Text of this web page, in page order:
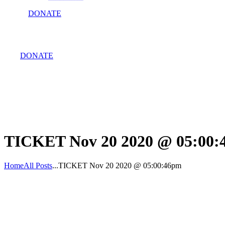
DONATE
DONATE
TICKET Nov 20 2020 @
HomeAll Posts...TICKET Nov 20 2020 @ 05:00:46pm